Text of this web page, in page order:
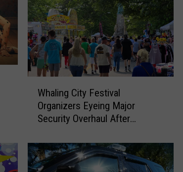
n
g
C
Whaling City Festival
Organizers Eyeing Major
Security Overhaul After